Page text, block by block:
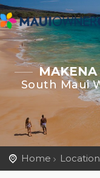
MAKENA
South Maui
Home